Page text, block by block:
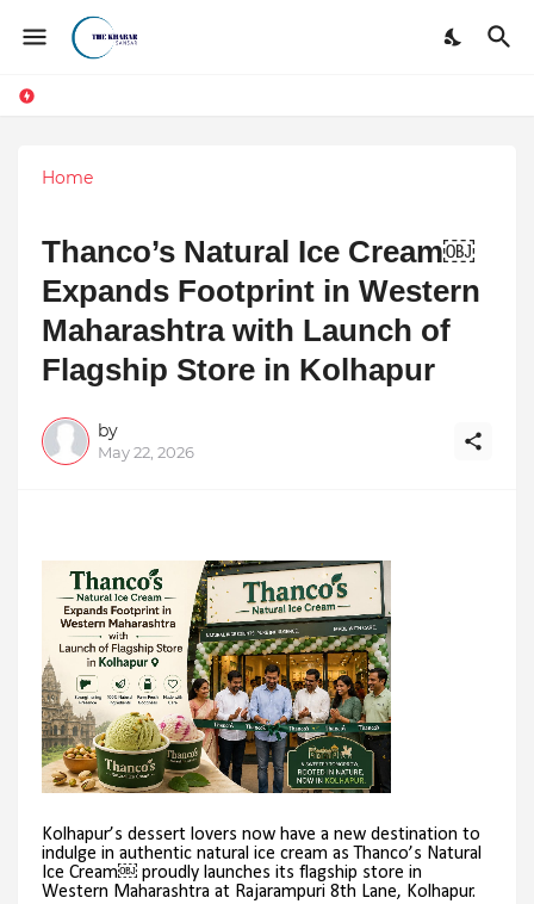
Home
Thanco’s Natural Ice Cream￼
Expands Footprint in Western
Maharashtra with Launch of
Flagship Store in Kolhapur
by
May 22, 2026
Kolhapur’s dessert lovers now have a new destination to
indulge in authentic natural ice cream as Thanco’s Natural
Ice Cream￼ proudly launches its flagship store in
Western Maharashtra at Rajarampuri 8th Lane, Kolhapur.